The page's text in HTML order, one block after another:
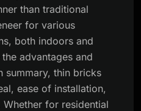
than traditional
for various
both indoors and
advantages and
summary, thin bricks
ease of installation,
for residential